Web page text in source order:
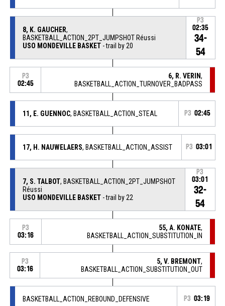
8, K. GAUCHER,
BASKETBALL_ACTION_2PT_JUMPSHOT Réussi
USO MONDEVILLE BASKET- trail by 20
P3
02:35
34-
54
P3
02:45
6, R. VERIN,
BASKETBALL_ACTION_TURNOVER_BADPASS
11, E. GUENNOC, BASKETBALL_ACTION_STEAL P3 02:45
17, H. NAUWELAERS, BASKETBALL_ACTION_ASSIST P3 03:01
7, S. TALBOT, BASKETBALL_ACTION_2PT_JUMPSHOT
Réussi
USO MONDEVILLE BASKET- trail by 22
P3
03:01
32-
54
P3
03:16
55, A. KONATE,
BASKETBALL_ACTION_SUBSTITUTION_IN
P3
03:16
5, V. BREMONT,
BASKETBALL_ACTION_SUBSTITUTION_OUT
BASKETBALL_ACTION_REBOUND_DEFENSIVE P3 03:19